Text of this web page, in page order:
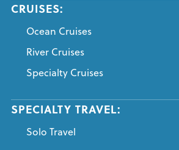
CRUISES:
Ocean Cruises
River Cruises
Specialty Cruises
SPECIALTY TRAVEL:
Solo Travel